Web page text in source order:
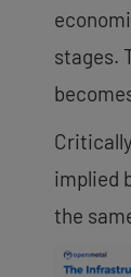
stages.
implied
the